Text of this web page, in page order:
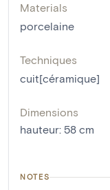
Materials
porcelaine
Techniques
cuit[céramique]
Dimensions
hauteur: 58 cm
NOTES